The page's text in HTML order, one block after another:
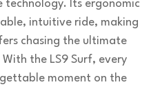
Its ergonomic
intuitive ride, making
chasing the ultimate
the LS9 Surf, every
moment on the